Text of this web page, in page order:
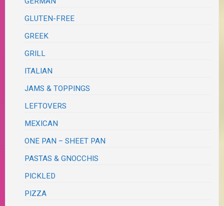
GLUTEN-FREE
GREEK
GRILL
ITALIAN
JAMS & TOPPINGS
LEFTOVERS
MEXICAN
ONE PAN – SHEET PAN
PASTAS & GNOCCHIS
PICKLED
PIZZA